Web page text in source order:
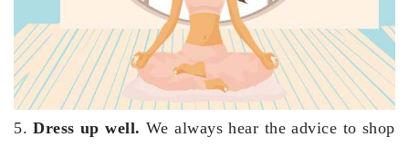
5. Dress up well. We always hear the advice to shop